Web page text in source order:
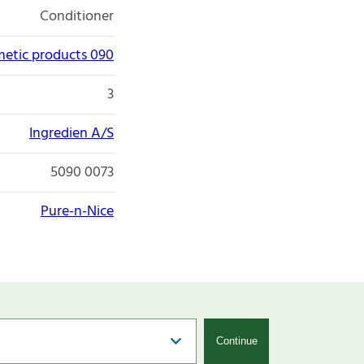
Conditioner
products 090
3
Ingredien A/S
5090 0073
Pure-n-Nice
Continue